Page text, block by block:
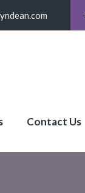
Contact Us